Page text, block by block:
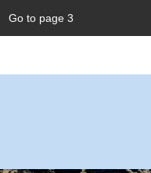
Go to page 3